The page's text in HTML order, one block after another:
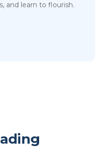
and learn to flourish.